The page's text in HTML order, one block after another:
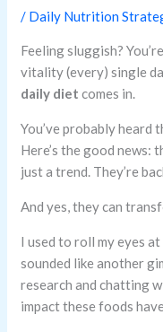
/ Daily Nutrition
Feeling sluggish?
vitality (every) single
daily diet comes in.
You’ve probably heard
Here’s the good news:
just a trend. They’re
And yes, they can
I used to roll my eyes
sounded like another
research and chatting
impact these foods